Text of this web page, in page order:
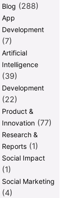
Blog (288)
App
Development
(7)
Artificial
Intelligence
(39)
Development
(22)
Product &
Innovation(77)
Research &
Reports(1)
Social Impact
(1)
Social Marketing
(4)